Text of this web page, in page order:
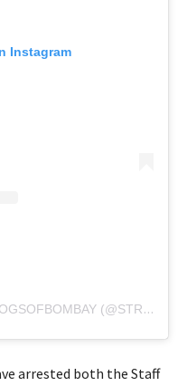
Instagram
A POST SHARED BY STREETDOGSOFBOMBAY (@STREETDOGSOFBOMBAY)
arrested both the Staff